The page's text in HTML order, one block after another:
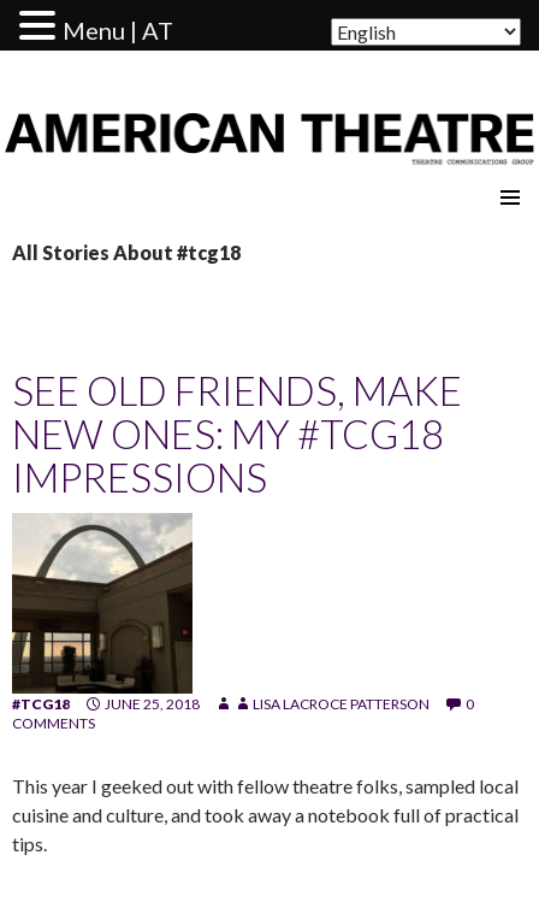
All Stories About #tcg18
SEE OLD FRIENDS, MAKE
NEW ONES: MY #TCG18
IMPRESSIONS
#TCG18 JUNE 25, 2018 LISA LACROCE PATTERSON
0
COMMENTS
This year I geeked out with fellow theatre folks, sampled local
cuisine and culture, and took away a notebook full of practical
tips.
Menu | AT